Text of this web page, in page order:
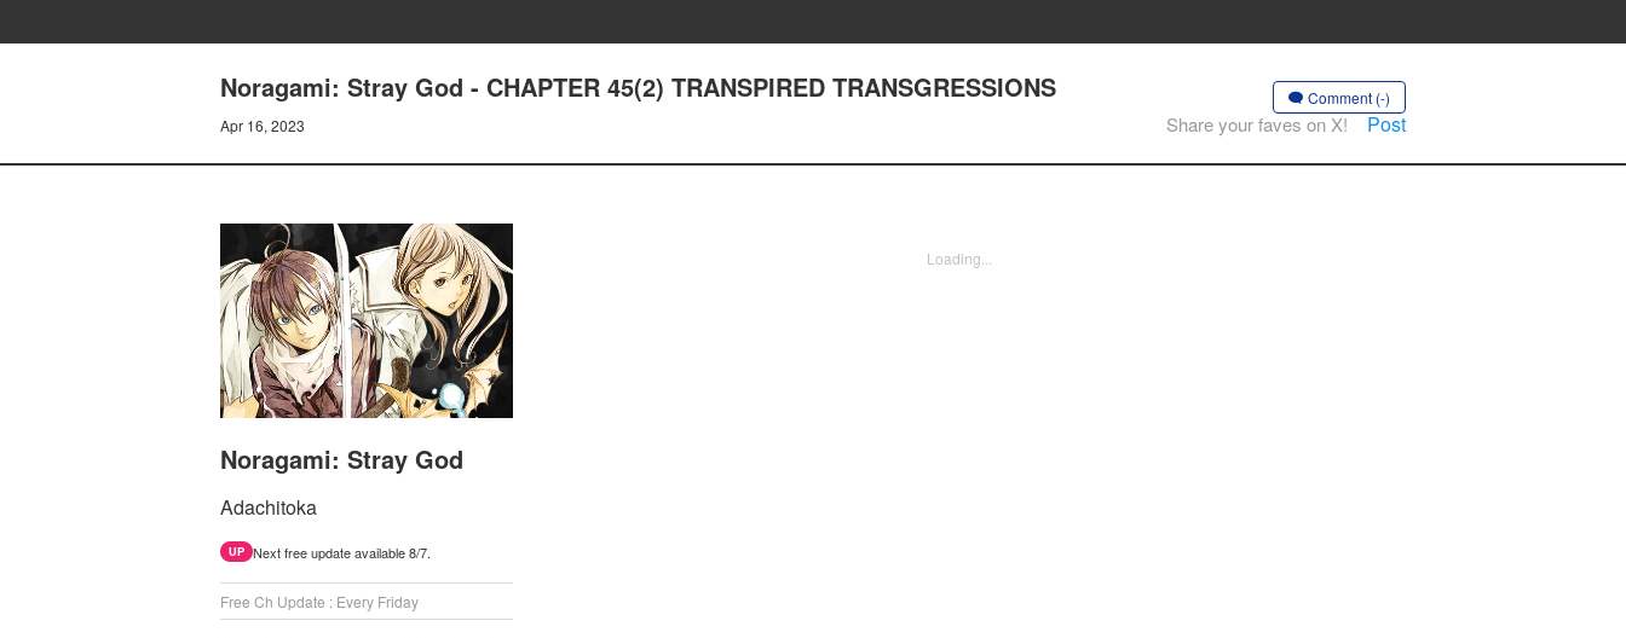
Noragami: Stray God - CHAPTER 45(2) TRANSPIRED TRANSGRESSIONS
Apr 16, 2023
Comment (-)
Share your faves on X! Post
Noragami: Stray God
Adachitoka
UP Next free update available 8/7.
Free Ch Update : Every Friday
Loading...